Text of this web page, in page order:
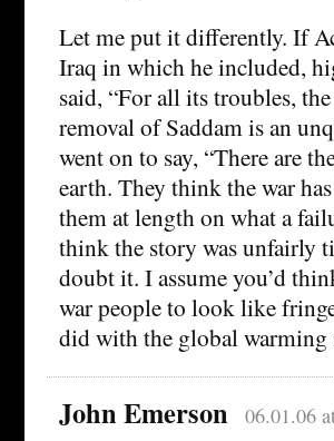
Let me put it differently. If
Iraq in which he included,
said, “For all its troubles,
removal of Saddam is an
went on to say, “There are
earth. They think the war
them at length on what a
think the story was unfairly
doubt it. I assume you’d
war people to look like
did with the global warming
John Emerson 06.01.06